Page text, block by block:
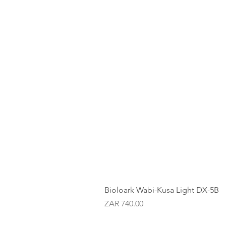
Bioloark Wabi-Kusa Light DX-5B
Price
ZAR 740.00